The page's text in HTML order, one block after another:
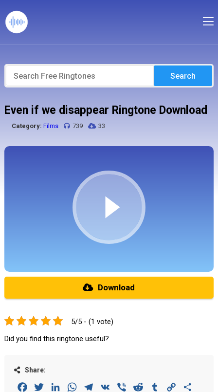
Search
Even if we disappear Ringtone Download
Category: Films 739 33
Download
5/5 - (1 vote)
Did you find this ringtone useful?
Share:
FacebookTwitterLinkedInWhatsAppTelegram
VK Viber Reddit Tumblr Copy